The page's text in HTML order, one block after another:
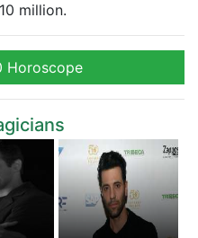
million.
Horoscope